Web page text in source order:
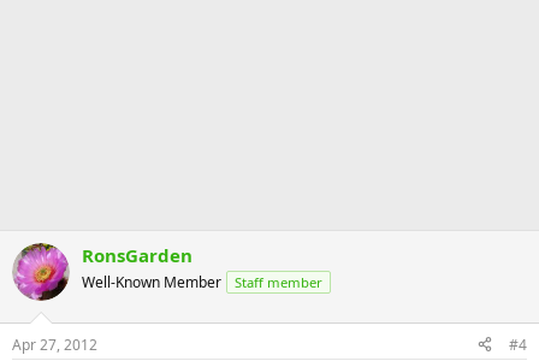
RonsGarden
Well-Known Member Staff member
Apr 27, 2012 #4